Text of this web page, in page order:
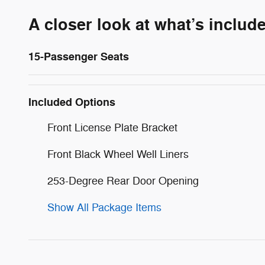
A closer look at what’s
15-Passenger Seats
Included Options
Front License Plate Bracket
Front Black Wheel Well Liners
253-Degree Rear Door Opening
Show All Package Items